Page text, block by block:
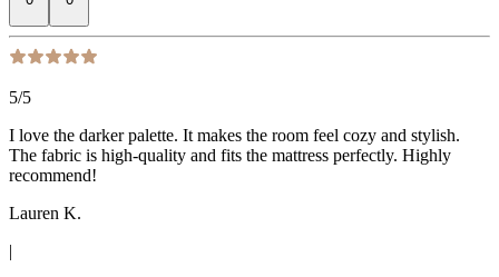
5/5
I love the darker palette. It makes the room feel cozy and stylish.
The fabric is high-quality and fits the mattress perfectly. Highly
recommend!
Lauren K.
|